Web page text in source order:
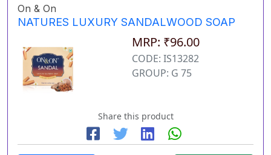
On & On
NATURES LUXURY SANDALWOOD SOAP
MRP: ₹96.00
CODE: IS13282
GROUP: G 75
Share this product